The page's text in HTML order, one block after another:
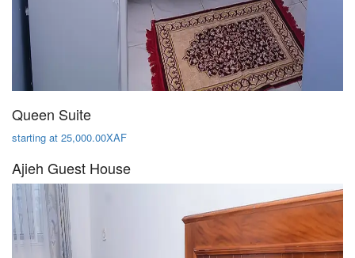
Queen Suite
starting at 25,000.00XAF
Ajieh Guest House